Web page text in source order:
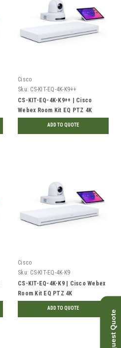
Cisco
Sku: CS-KIT-EQ-4K-K9++
CS-KIT-EQ-4K-K9++ | Cisco
Webex Room Kit EQ PTZ 4K
ADD TO QUOTE
Cisco
Sku: CS-KIT-EQ-4K-K9
CS-KIT-EQ-4K-K9 | Cisco Webex
Room Kit EQ PTZ 4K
ADD TO QUOTE
Request Quote